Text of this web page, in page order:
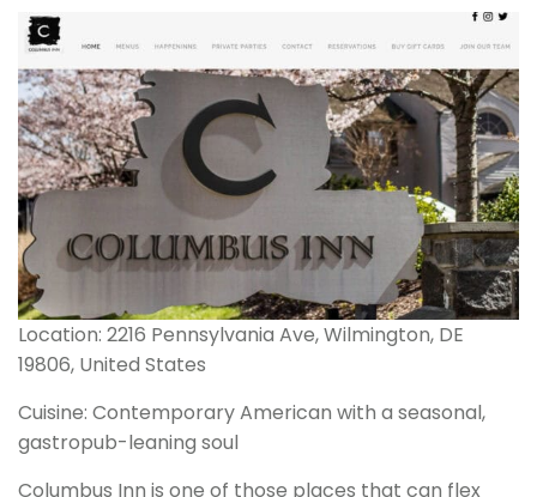
Location: 2216 Pennsylvania Ave, Wilmington, DE
19806, United States
Cuisine: Contemporary American with a seasonal,
gastropub-leaning soul
Columbus Inn is one of those places that can flex